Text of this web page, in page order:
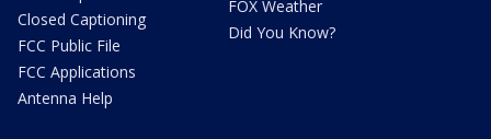
Closed Captioning
FCC Public File
FCC Applications
Antenna Help
FOX Weather
Did You Know?